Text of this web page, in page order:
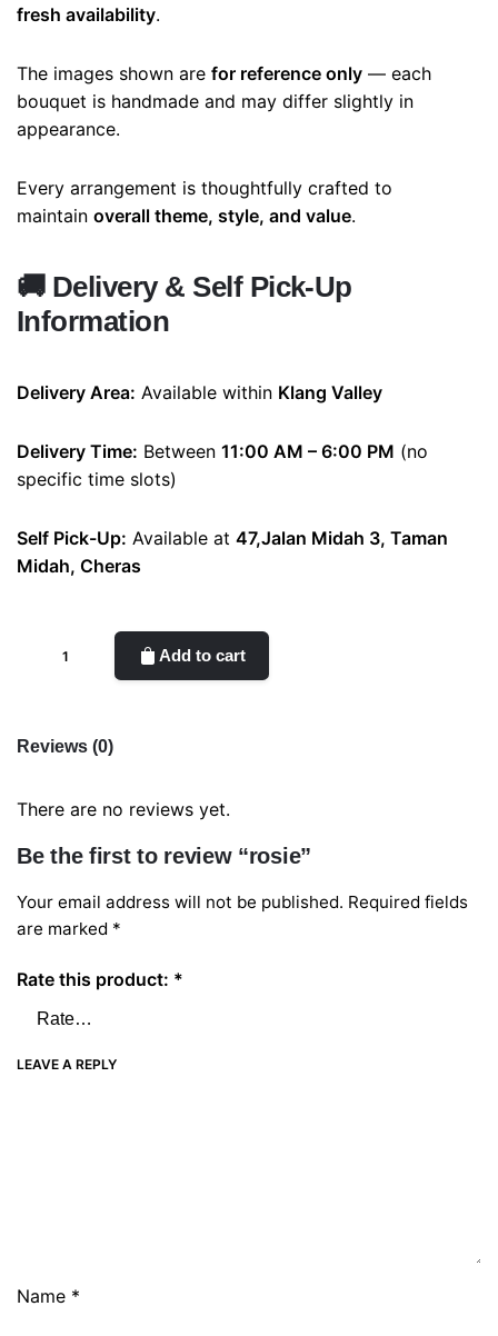
fresh availability.
The images shown are for reference only — each
bouquet is handmade and may differ slightly in
appearance.
Every arrangement is thoughtfully crafted to
maintain overall theme, style, and value.
🚚 Delivery & Self Pick-Up
Information
Delivery Area: Available within Klang Valley
Delivery Time: Between 11:00 AM – 6:00 PM (no
specific time slots)
Self Pick-Up: Available at 47,Jalan Midah 3, Taman
Midah, Cheras
Add to cart
Reviews (0)
There are no reviews yet.
Be the first to review “rosie”
Your email address will not be published. Required fields
are marked *
Rate this product: *
LEAVE A REPLY
Name *